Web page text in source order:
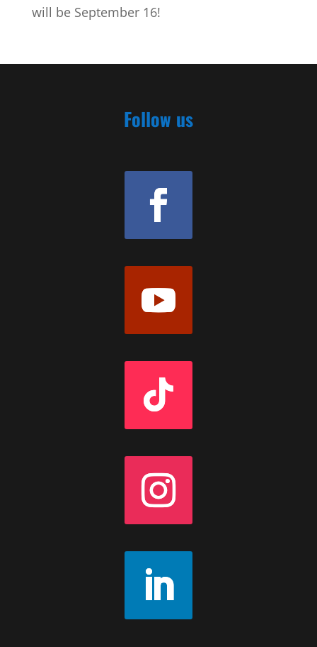
will be September 16!
Follow us